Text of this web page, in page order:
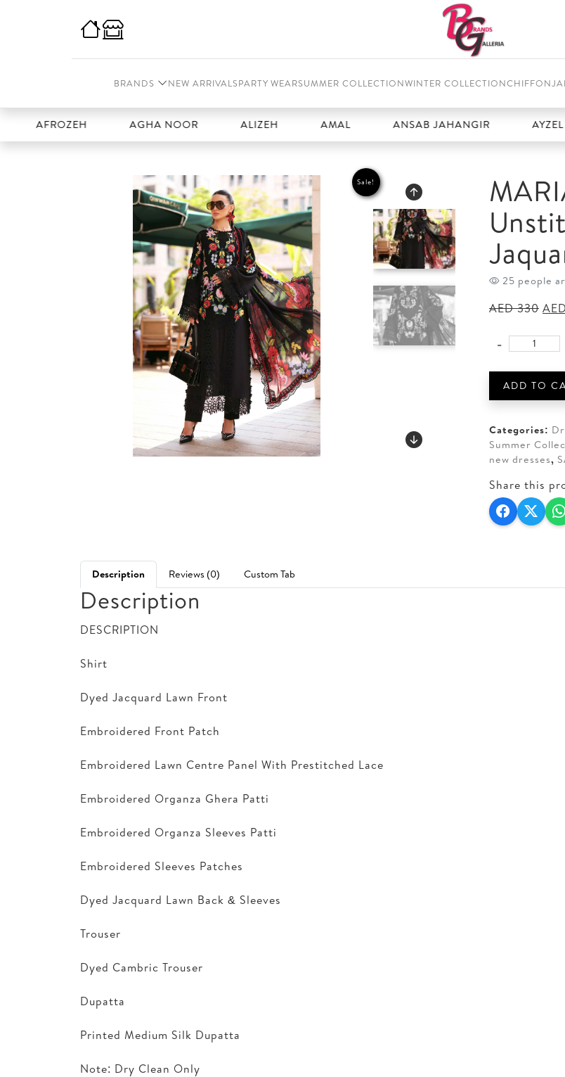
BRANDS NEW ARRIVALSPARTY WEARSUMMER COLLECTIONWINTER COLLECTIONCHIFFON
AGHA NOOR ALIZEH AMAL ANSAB JAHANGIR AYZEL
Sale!
25 people
AED330
was:
AED
MARIA.
Embroidered
Jaquard
LawnSuit
-
ADD TO
Categories:
Summer
new dresses,
Share this
Description Reviews (0) Custom Tab
Description
DESCRIPTION
Shirt
Dyed Jacquard Lawn Front
Embroidered Front Patch
Embroidered Lawn Centre Panel With Prestitched Lace
Embroidered Organza Ghera Patti
Embroidered Organza Sleeves Patti
Embroidered Sleeves Patches
Dyed Jacquard Lawn Back & Sleeves
Trouser
Dyed Cambric Trouser
Dupatta
Printed Medium Silk Dupatta
Note: Dry Clean Only